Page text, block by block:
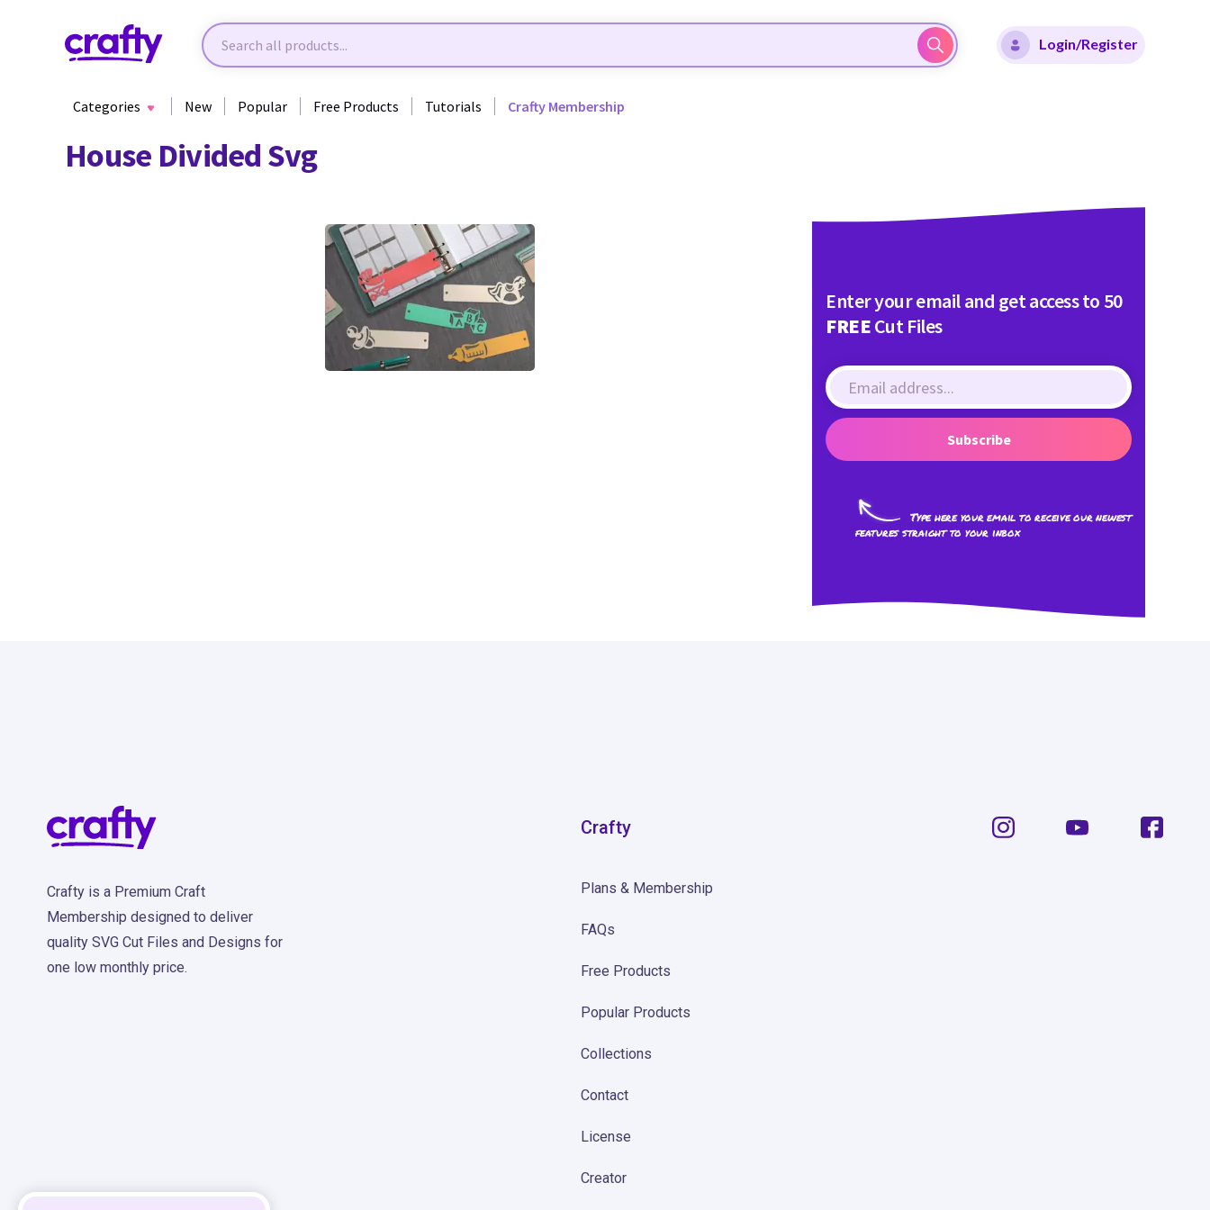
Login/Register
Categories New Popular Free Products Tutorials Crafty Membership
House Divided Svg
Enter your email and get access to 50
FREECut Files
Subscribe
Type here your email to receive our newest
features straight to your inbox
Crafty is a Premium Craft
Membership designed to deliver
quality SVG Cut Files and Designs for
one low monthly price.
Crafty
Plans & Membership
FAQs
Free Products
Popular Products
Collections
Contact
License
Creator